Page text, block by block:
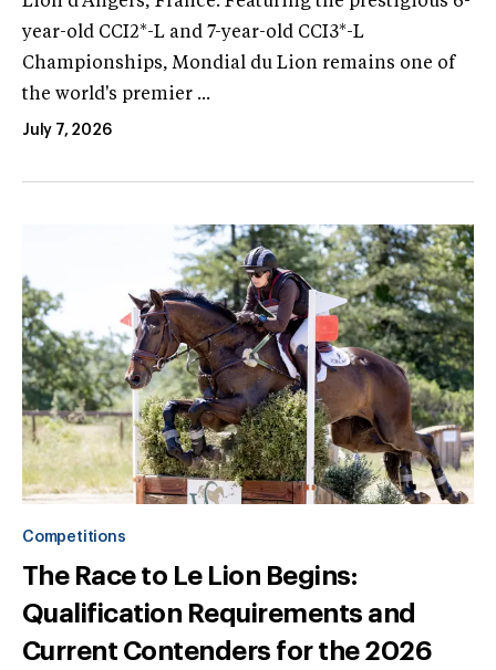
year-old CCI2*-L and 7-year-old CCI3*-L
Championships, Mondial du Lion remains one of
the world's premier ...
July 7, 2026
Competitions
The Race to Le Lion Begins:
Qualification Requirements and
Current Contenders for the 2026